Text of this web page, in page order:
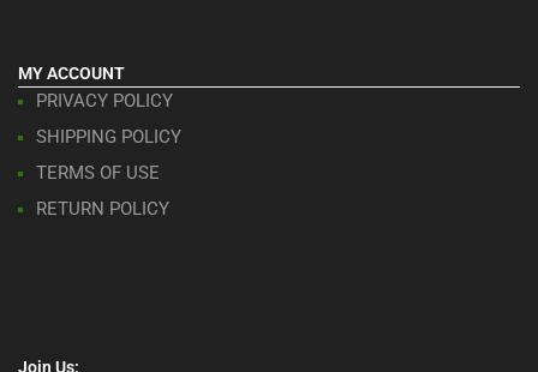
MY ACCOUNT
PRIVACY POLICY
SHIPPING POLICY
TERMS OF USE
RETURN POLICY
Join Us: